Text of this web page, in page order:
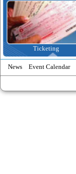
Ticketing
News Event Calendar